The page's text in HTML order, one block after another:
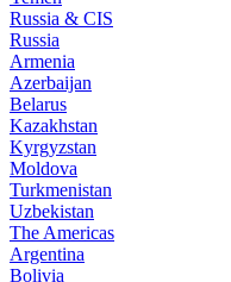
Russia & CIS
Russia
Armenia
Azerbaijan
Belarus
Kazakhstan
Kyrgyzstan
Moldova
Turkmenistan
Uzbekistan
The Americas
Argentina
Bolivia